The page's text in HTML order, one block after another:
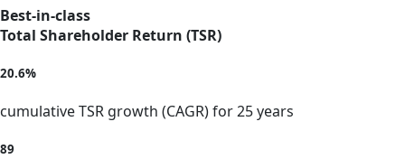
Best-in-class
Total Shareholder Return (TSR)
20.6%
cumulative TSR growth (CAGR) for 25 years
89